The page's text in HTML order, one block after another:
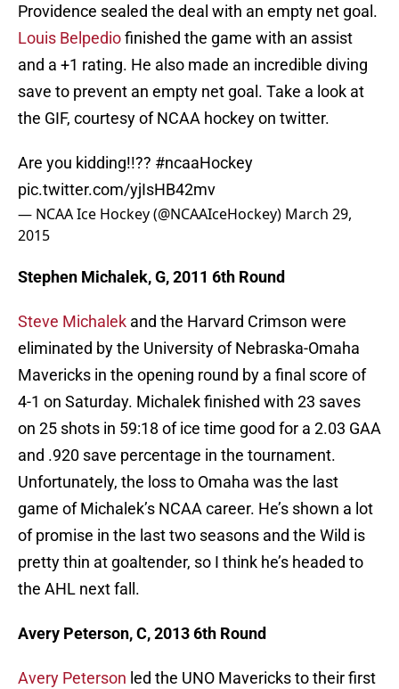
Providence sealed the deal with an empty net goal.
Louis Belpediofinished the game with an assist
and a +1 rating. He also made an incredible diving
save to prevent an empty net goal. Take a look at
the GIF, courtesy of NCAA hockey on twitter.
Are you kidding!!?? #ncaaHockey
pic.twitter.com/yjIsHB42mv
— NCAA Ice Hockey (@NCAAIceHockey) March 29,
2015
Stephen Michalek, G, 2011 6th Round
Steve Michalek and the Harvard Crimson were
eliminated by the University of Nebraska-Omaha
Mavericks in the opening round by a final score of
4-1 on Saturday. Michalek finished with 23 saves
on 25 shots in 59:18 of ice time good for a 2.03 GAA
and .920 save percentage in the tournament.
Unfortunately, the loss to Omaha was the last
game of Michalek’s NCAA career. He’s shown a lot
of promise in the last two seasons and the Wild is
pretty thin at goaltender, so I think he’s headed to
the AHL next fall.
Avery Peterson, C, 2013 6th Round
Avery Peterson led the UNO Mavericks to their first